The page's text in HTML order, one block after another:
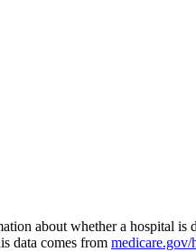
about whether a hospital is
data comes from medicare.gov/